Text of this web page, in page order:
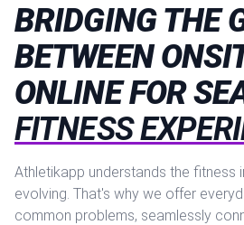
BRIDGING THE
BETWEEN
ONLINE FOR
FITNESS
Athletikapp understands the fitness
evolving. That's why we offer
common problems, seamlessly